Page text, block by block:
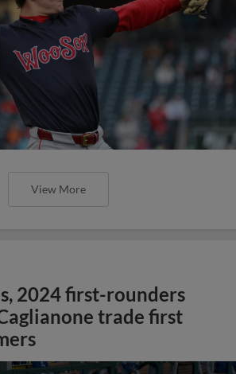
View More
2024 first-rounders
trade first